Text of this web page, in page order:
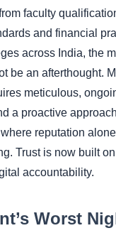
faculty
and financial
across India, the
be an afterthought.
meticulous,
a proactive
reputation
Trust is now built
accountability.
Worst